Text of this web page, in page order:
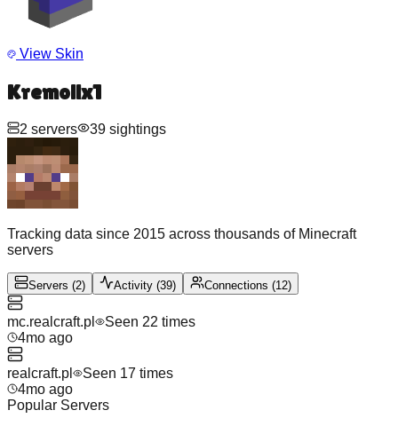
View Skin
Kremolix1
2 servers 39 sightings
Tracking data since 2015 across thousands of Minecraft
servers
Servers (2) Activity (39) Connections (12)
mc.realcraft.pl Seen 22 times
4mo ago
realcraft.pl Seen 17 times
4mo ago
Popular Servers